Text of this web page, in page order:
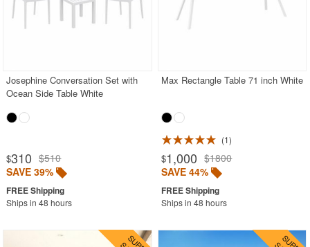
Josephine Conversation Set with
Ocean Side Table White
$310 $510
SAVE 39%
Ships in 48 hours
Max Rectangle Table 71 inch White
1
$1,000 $1800
SAVE 44%
Ships in 48 hours